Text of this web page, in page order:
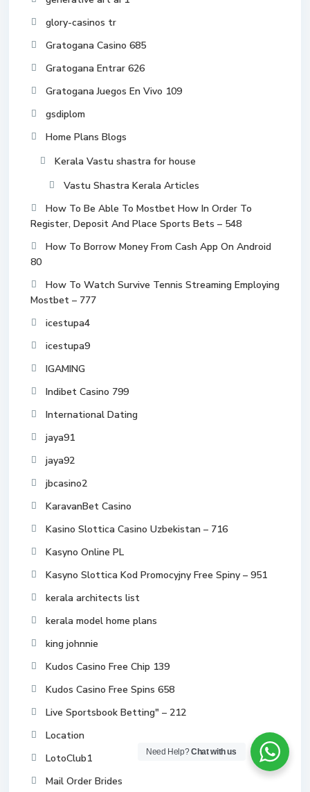
glory-casinos tr
Gratogana Casino 685
Gratogana Entrar 626
Gratogana Juegos En Vivo 109
gsdiplom
Home Plans Blogs
Kerala Vastu shastra for house
Vastu Shastra Kerala Articles
How To Be Able To Mostbet How In Order To
Register, Deposit And Place Sports Bets – 548
How To Borrow Money From Cash App On Android
80
How To Watch Survive Tennis Streaming Employing
Mostbet – 777
icestupa4
icestupa9
IGAMING
Indibet Casino 799
International Dating
jaya91
jaya92
jbcasino2
KaravanBet Casino
Kasino Slottica Casino Uzbekistan – 716
Kasyno Online PL
Kasyno Slottica Kod Promocyjny Free Spiny – 951
kerala architects list
kerala model home plans
king johnnie
Kudos Casino Free Chip 139
Kudos Casino Free Spins 658
Live Sportsbook Betting" – 212
Location
LotoClub1
Mail Order Brides
Need Help?Chat with us